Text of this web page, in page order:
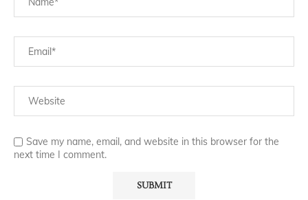
Save my name, email, and website in this browser for the
next time I comment.